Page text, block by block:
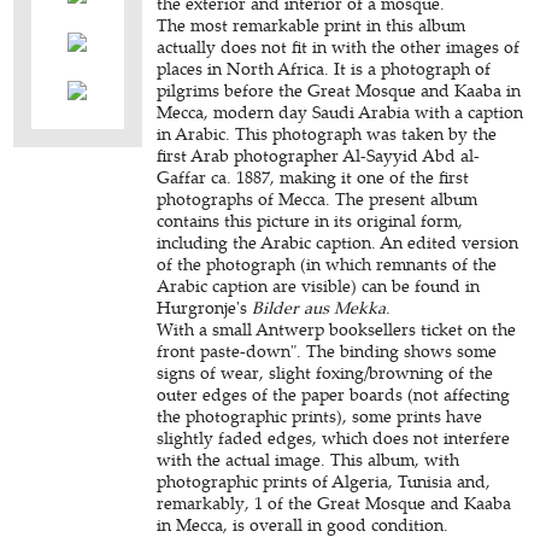
The most remarkable print in this album
actually does not fit in with the other images of
places in North Africa. It is a photograph of
pilgrims before the Great Mosque and Kaaba in
Mecca, modern day Saudi Arabia with a caption
in Arabic. This photograph was taken by the
first Arab photographer Al-Sayyid Abd al-
Gaffar ca. 1887, making it one of the first
photographs of Mecca. The present album
contains this picture in its original form,
including the Arabic caption. An edited version
of the photograph (in which remnants of the
Arabic caption are visible) can be found in
Hurgronje's Bilder aus Mekka.
With a small Antwerp booksellers ticket on the
front paste-down". The binding shows some
signs of wear, slight foxing/browning of the
outer edges of the paper boards (not affecting
the photographic prints), some prints have
slightly faded edges, which does not interfere
with the actual image. This album, with
photographic prints of Algeria, Tunisia and,
remarkably, 1 of the Great Mosque and Kaaba
in Mecca, is overall in good condition.